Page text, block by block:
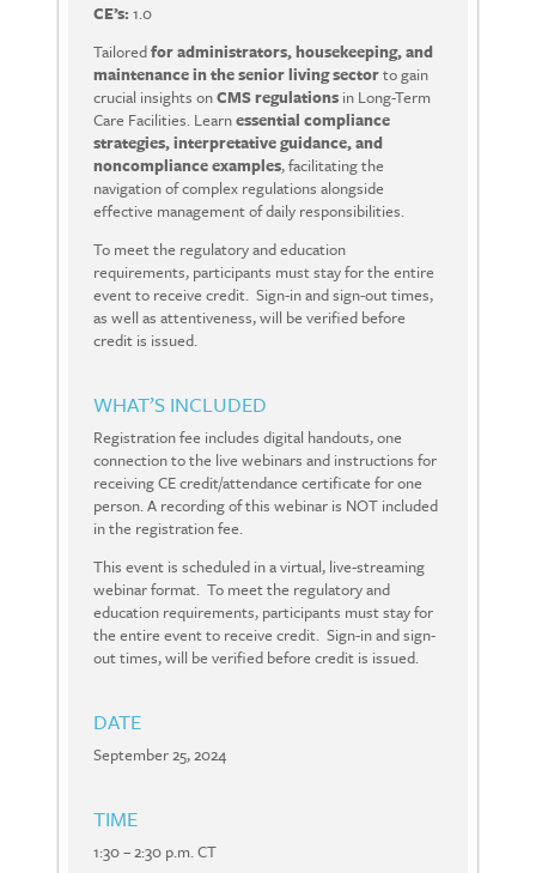
CE’s: 1.0
Tailoredfor administrators, housekeeping, and
maintenance in the senior living sectorto gain
crucial insights onCMSregulations in Long-Term
Care Facilities. Learnessential compliance
strategies, interpretative guidance, and
noncompliance examples, facilitating the
navigation of complex regulations alongside
effective management of daily responsibilities.
To meet the regulatory and education
requirements, participants must stay for the entire
event to receive credit. Sign-in and sign-out times,
as well as attentiveness, will be verified before
credit is issued.
WHAT’S INCLUDED
Registration fee includes digital handouts, one
connection to the live webinars and instructions for
receiving CE credit/attendance certificate for one
person. A recording of this webinar is NOT included
in the registration fee.
This event is scheduled in a virtual, live-streaming
webinar format. To meet the regulatory and
education requirements, participants must stay for
the entire event to receive credit. Sign-in and sign-
out times, will be verified before credit is issued.
DATE
September 25, 2024
TIME
1:30 – 2:30 p.m. CT